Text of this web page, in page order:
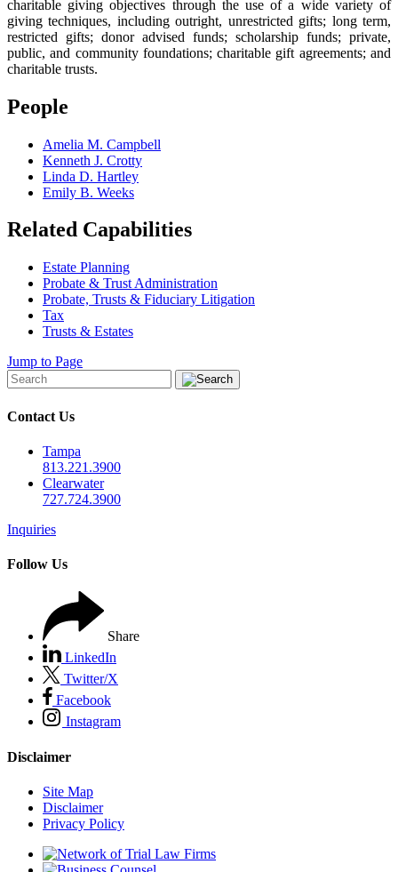
charitable giving objectives through the use of a wide variety of
giving techniques, including outright, unrestricted gifts; long term,
restricted gifts; donor advised funds; scholarship funds; private,
public, and community foundations; charitable gift agreements; and
charitable trusts.
People
Amelia M. Campbell
Kenneth J. Crotty
Linda D. Hartley
Emily B. Weeks
Related Capabilities
Estate Planning
Probate & Trust Administration
Probate, Trusts & Fiduciary Litigation
Tax
Trusts & Estates
Jump to Page
Contact Us
Tampa
813.221.3900
Clearwater
727.724.3900
Inquiries
Follow Us
Share
LinkedIn
Twitter/X
Facebook
Instagram
Disclaimer
Site Map
Disclaimer
Privacy Policy